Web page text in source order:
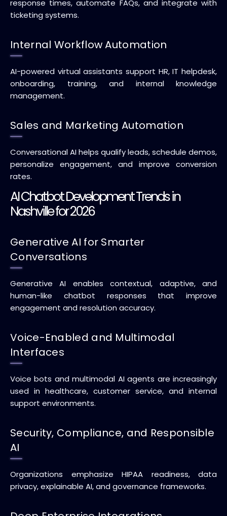
response times, automate FAQs, and integrate with
ticketing systems.
Internal Workflow Automation
AI-powered virtual assistants support HR, IT helpdesk,
onboarding, training, and internal knowledge
management.
Sales and Marketing Automation
Conversational AI helps qualify leads, schedule demos,
personalize engagement, and improve conversion
rates.
AI Chatbot Development Trends in
Nashville for 2026
Generative AI for Smarter
Conversations
Generative AI enables contextual, adaptive, and
human-like chatbot responses that improve
engagement and resolution accuracy.
Voice-Enabled and Multimodal
Interfaces
Voice bots and multimodal AI agents are increasingly
used in healthcare, customer service, and internal
support environments.
Security, Compliance, and Responsible
AI
Organizations emphasize HIPAA readiness, data
privacy, explainable AI, and governance frameworks.